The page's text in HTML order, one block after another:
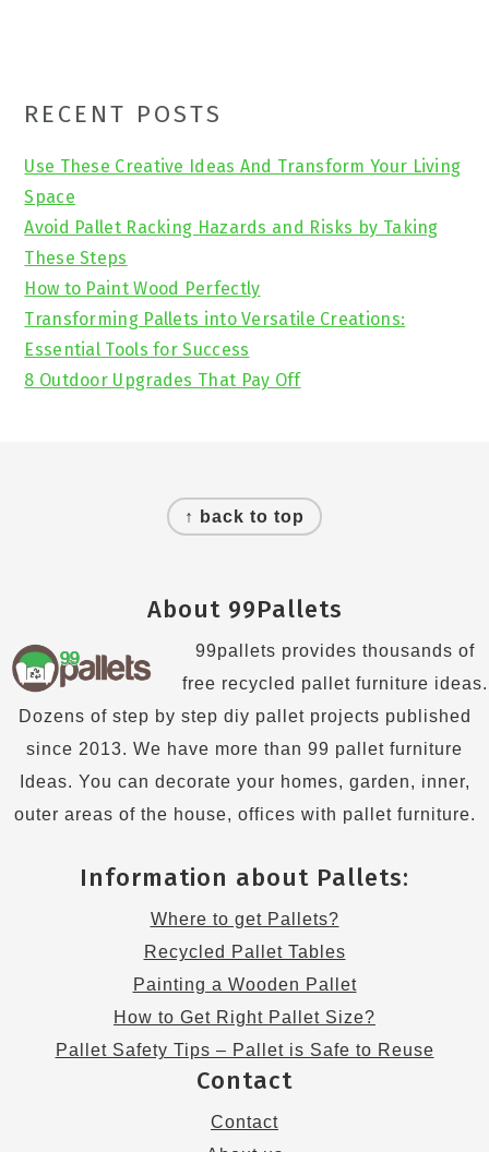
Primary
Sidebar
RECENT POSTS
Use These Creative Ideas And Transform Your Living
Space
Avoid Pallet Racking Hazards and Risks by Taking
These Steps
How to Paint Wood Perfectly
Transforming Pallets into Versatile Creations:
Essential Tools for Success
8 Outdoor Upgrades That Pay Off
↑ back to top
About 99Pallets
99pallets provides thousands of
free recycled pallet furniture ideas.
Dozens of step by step diy pallet projects published
since 2013. We have more than 99 pallet furniture
Ideas. You can decorate your homes, garden, inner,
outer areas of the house, offices with pallet furniture.
Information about Pallets:
Where to get Pallets?
Recycled Pallet Tables
Painting a Wooden Pallet
How to Get Right Pallet Size?
Pallet Safety Tips – Pallet is Safe to Reuse
Contact
Contact